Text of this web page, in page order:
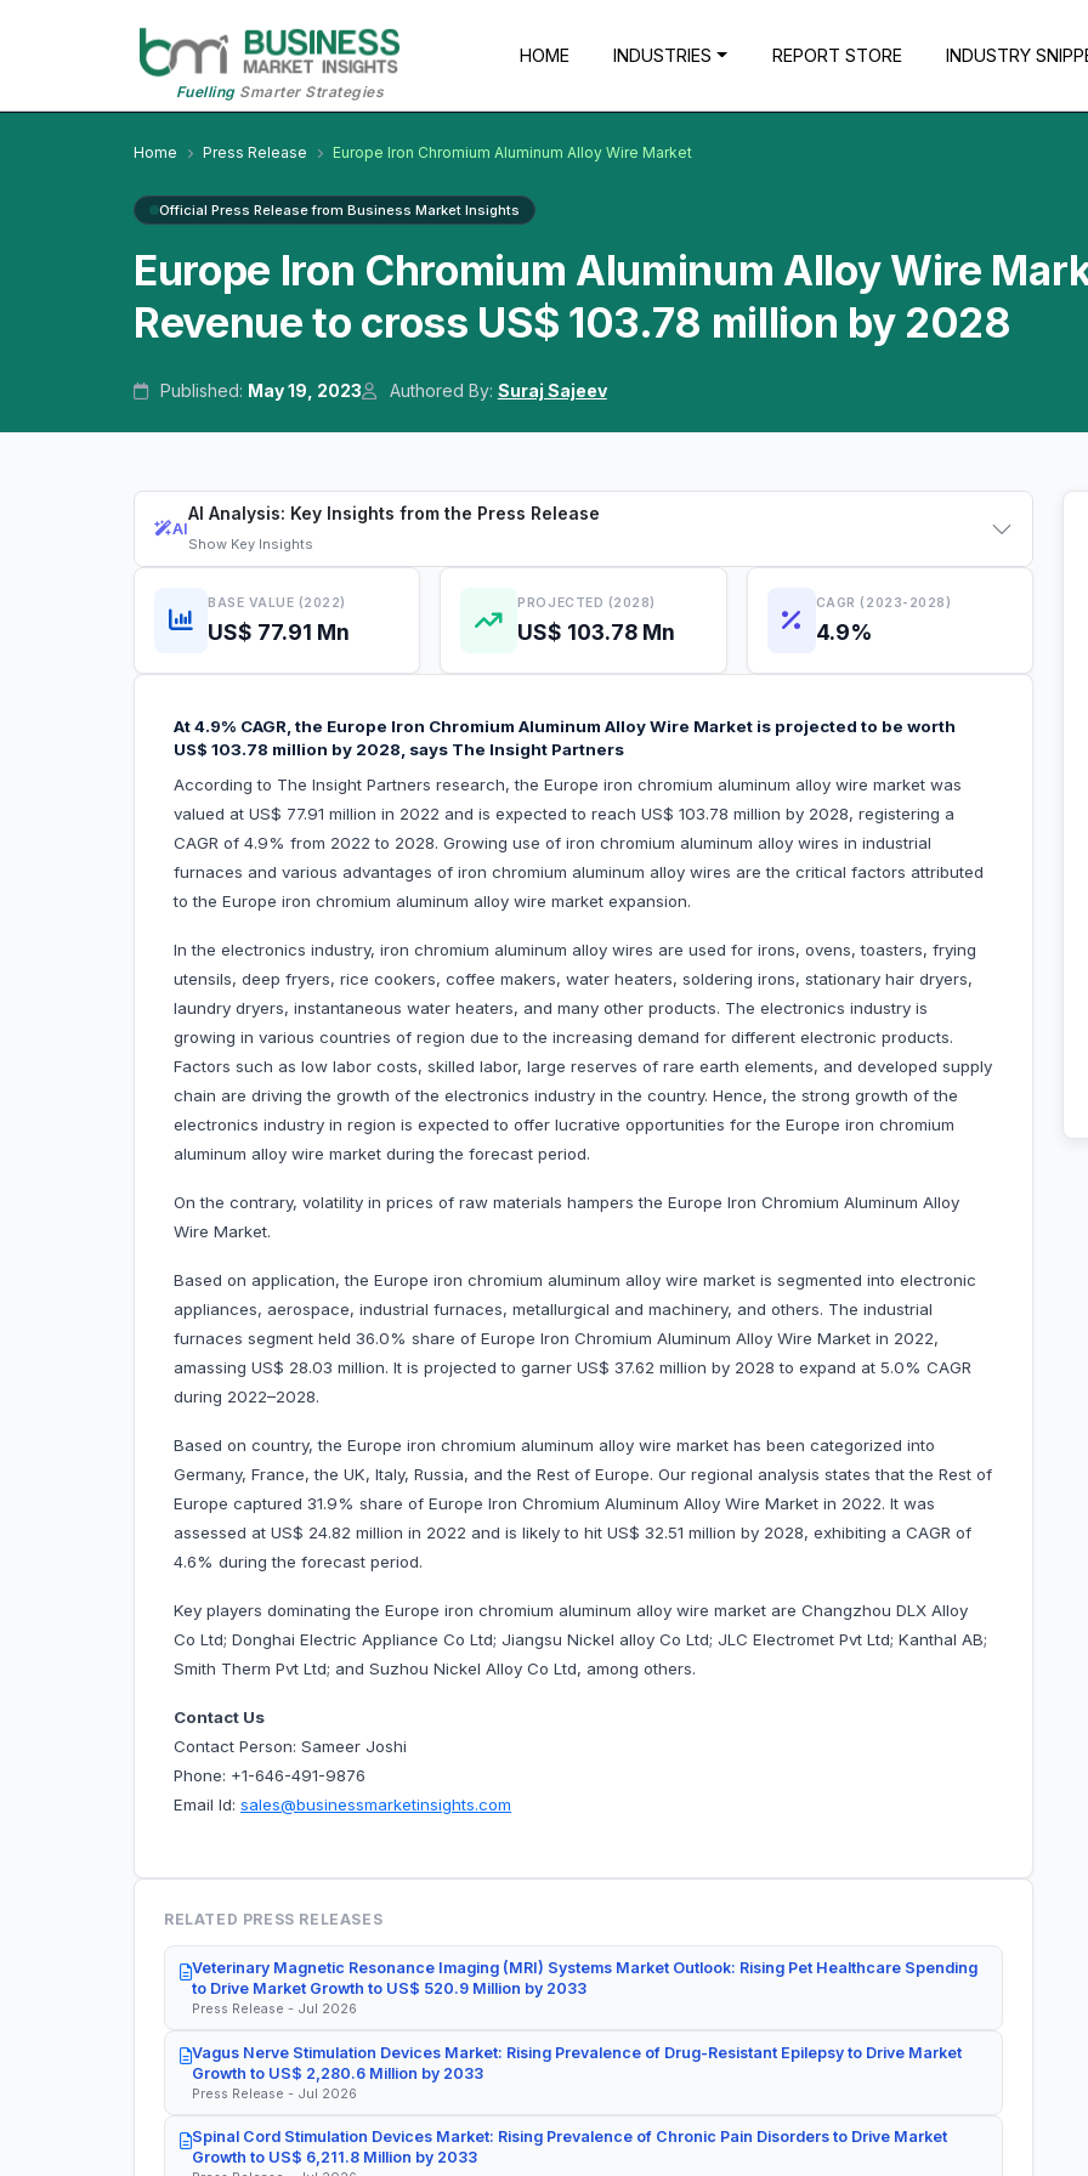
FuellingSmarter Strategies
HOME INDUSTRIES REPORT STORE INDUSTRY
Home Press Release Europe Iron Chromium Aluminum Alloy Wire Market
Official Press Release from Business Market Insights
Europe Iron Chromium Aluminum Alloy Wire
Revenue to cross US$ 103.78 million by 2028
Published: May 19, 2023 Authored By: Suraj Sajeev
AI
AI Analysis: Key Insights from the Press Release
Show Key Insights
BASE VALUE (2022)
US$ 77.91 Mn
PROJECTED (2028)
US$ 103.78 Mn
CAGR (2023-2028)
4.9%
At 4.9% CAGR, the Europe Iron Chromium Aluminum Alloy Wire Market is projected to be worth
US$ 103.78 million by 2028, says The Insight Partners
According to The Insight Partners research, the Europe iron chromium aluminum alloy wire market was
valued at US$ 77.91 million in 2022 and is expected to reach US$ 103.78 million by 2028, registering a
CAGR of 4.9% from 2022 to 2028. Growing use of iron chromium aluminum alloy wires in industrial
furnaces and various advantages of iron chromium aluminum alloy wires are the critical factors attributed
to the Europe iron chromium aluminum alloy wire market expansion.
In the electronics industry, iron chromium aluminum alloy wires are used for irons, ovens, toasters, frying
utensils, deep fryers, rice cookers, coffee makers, water heaters, soldering irons, stationary hair dryers,
laundry dryers, instantaneous water heaters, and many other products. The electronics industry is
growing in various countries of region due to the increasing demand for different electronic products.
Factors such as low labor costs, skilled labor, large reserves of rare earth elements, and developed supply
chain are driving the growth of the electronics industry in the country. Hence, the strong growth of the
electronics industry in region is expected to offer lucrative opportunities for the Europe iron chromium
aluminum alloy wire market during the forecast period.
On the contrary, volatility in prices of raw materials hampers the Europe Iron Chromium Aluminum Alloy
Wire Market.
Based on application, the Europe iron chromium aluminum alloy wire market is segmented into electronic
appliances, aerospace, industrial furnaces, metallurgical and machinery, and others. The industrial
furnaces segment held 36.0% share of Europe Iron Chromium Aluminum Alloy Wire Market in 2022,
amassing US$ 28.03 million. It is projected to garner US$ 37.62 million by 2028 to expand at 5.0% CAGR
during 2022–2028.
Based on country, the Europe iron chromium aluminum alloy wire market has been categorized into
Germany, France, the UK, Italy, Russia, and the Rest of Europe. Our regional analysis states that the Rest of
Europe captured 31.9% share of Europe Iron Chromium Aluminum Alloy Wire Market in 2022. It was
assessed at US$ 24.82 million in 2022 and is likely to hit US$ 32.51 million by 2028, exhibiting a CAGR of
4.6% during the forecast period.
Key players dominating the Europe iron chromium aluminum alloy wire market are Changzhou DLX Alloy
Co Ltd; Donghai Electric Appliance Co Ltd; Jiangsu Nickel alloy Co Ltd; JLC Electromet Pvt Ltd; Kanthal AB;
Smith Therm Pvt Ltd; and Suzhou Nickel Alloy Co Ltd, among others.
Contact Us
Contact Person: Sameer Joshi
Phone: +1-646-491-9876
Email Id: sales@businessmarketinsights.com
RELATED PRESS RELEASES
Veterinary Magnetic Resonance Imaging (MRI) Systems Market Outlook: Rising Pet Healthcare Spending
to Drive Market Growth to US$ 520.9 Million by 2033
Press Release - Jul 2026
Vagus Nerve Stimulation Devices Market: Rising Prevalence of Drug-Resistant Epilepsy to Drive Market
Growth to US$ 2,280.6 Million by 2033
Press Release - Jul 2026
Spinal Cord Stimulation Devices Market: Rising Prevalence of Chronic Pain Disorders to Drive Market
Growth to US$ 6,211.8 Million by 2033